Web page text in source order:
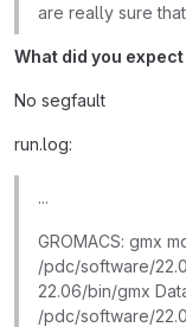
are really sure
What did you
No segfault
run.log:
...
GROMACS: gmx
/pdc/software/
22.06/bin/gmx
/pdc/software/